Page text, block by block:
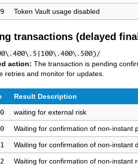
Token Vault usage disabled
transactions (delayed
action: The transaction is pending
retries and monitor for updates.
Result Description
waiting for external risk
Waiting for confirmation of non-instant
Waiting for confirmation of non-instant
Waiting for confirmation of non-instant